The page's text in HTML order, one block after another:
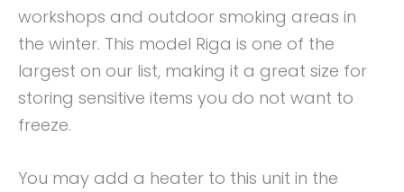
workshops and outdoor smoking areas in
the winter. This model Riga is one of the
largest on our list, making it a great size for
storing sensitive items you do not want to
freeze.
You may add a heater to this unit in the